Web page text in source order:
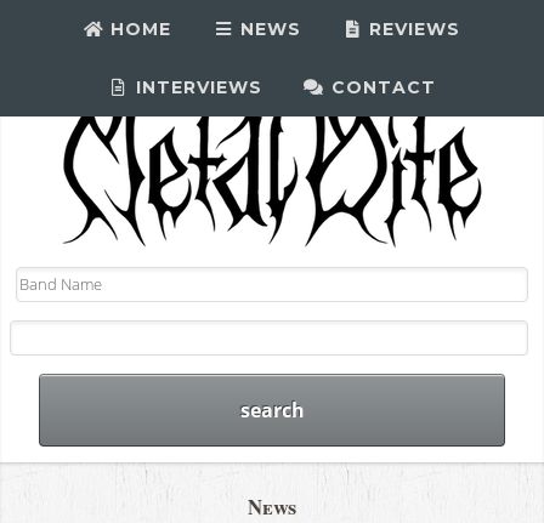
HOME NEWS REVIEWS
INTERVIEWS CONTACT
News